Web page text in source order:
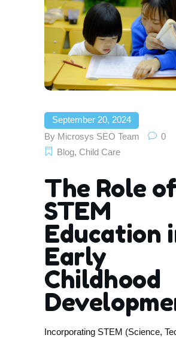
September 20, 2024
By Microsys SEO Team
0
Blog, Child Care
The Role of
STEM
Education
Early
Childhood
Incorporating STEM (Science,